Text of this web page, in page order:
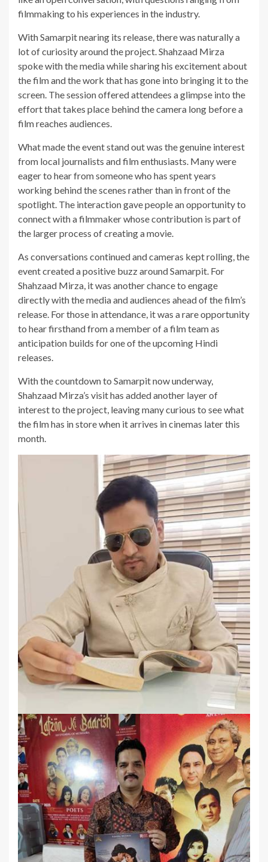
filmmaking to his experiences in the industry.
With Samarpit nearing its release, there was naturally a
lot of curiosity around the project. Shahzaad Mirza
spoke with the media while sharing his excitement about
the film and the work that has gone into bringing it to the
screen. The session offered attendees a glimpse into the
effort that takes place behind the camera long before a
film reaches audiences.
What made the event stand out was the genuine interest
from local journalists and film enthusiasts. Many were
eager to hear from someone who has spent years
working behind the scenes rather than in front of the
spotlight. The interaction gave people an opportunity to
connect with a filmmaker whose contribution is part of
the larger process of creating a movie.
As conversations continued and cameras kept rolling, the
event created a positive buzz around Samarpit. For
Shahzaad Mirza, it was another chance to engage
directly with the media and audiences ahead of the film’s
release. For those in attendance, it was a rare opportunity
to hear firsthand from a member of a film team as
anticipation builds for one of the upcoming Hindi
releases.
With the countdown to Samarpit now underway,
Shahzaad Mirza’s visit has added another layer of
interest to the project, leaving many curious to see what
the film has in store when it arrives in cinemas later this
month.